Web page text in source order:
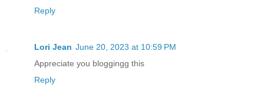
Reply
Lori Jean June 20, 2023 at 10:59 PM
Appreciate you bloggingg this
Reply